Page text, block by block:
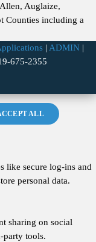
Auglaize,
Counties including a
| ADMIN |
675-2355
ALL
like secure log-ins and
personal data.
sharing on social
party tools.